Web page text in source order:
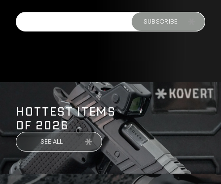
SUBSCRIBE
HOTTEST ITEMS
OF 2026
SEE ALL